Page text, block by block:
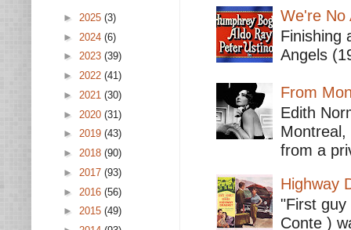
We're No
Finishing
Angels
From
Edith
from a
Highway
"First
Conte )
► 2025 (3)
► 2024 (6)
► 2023 (39)
► 2022 (41)
► 2021 (30)
► 2020 (31)
► 2019 (43)
► 2018 (90)
► 2017 (93)
► 2016 (56)
► 2015 (49)